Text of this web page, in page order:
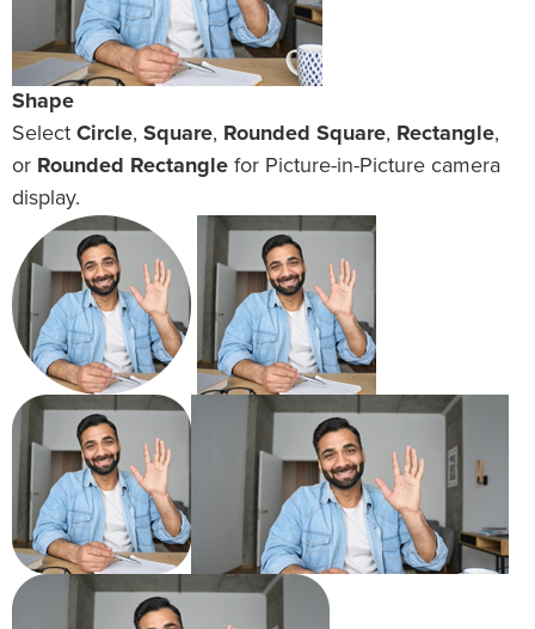
Shape
Select Circle, Square, Rounded Square, Rectangle,
or Rounded Rectangle for Picture-in-Picture camera
display.